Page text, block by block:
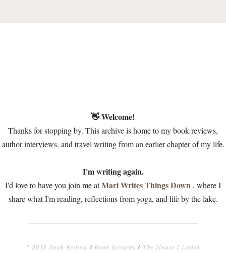
👋 Welcome!
Thanks for stopping by. This archive is home to my book reviews,
author interviews, and travel writing from an earlier chapter of my life.
I'm writing again.
I'd love to have you join me atMari Writes Things Down , where I
share what I'm reading, reflections from yoga, and life by the lake.
* 2013 Book Review / Book Reviews / The House I Loved